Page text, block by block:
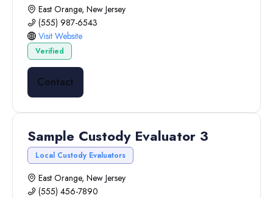
East Orange, New Jersey
(555) 987-6543
Visit Website
Verified
Contact
Sample Custody Evaluator 3
Local Custody Evaluators
East Orange, New Jersey
(555) 456-7890